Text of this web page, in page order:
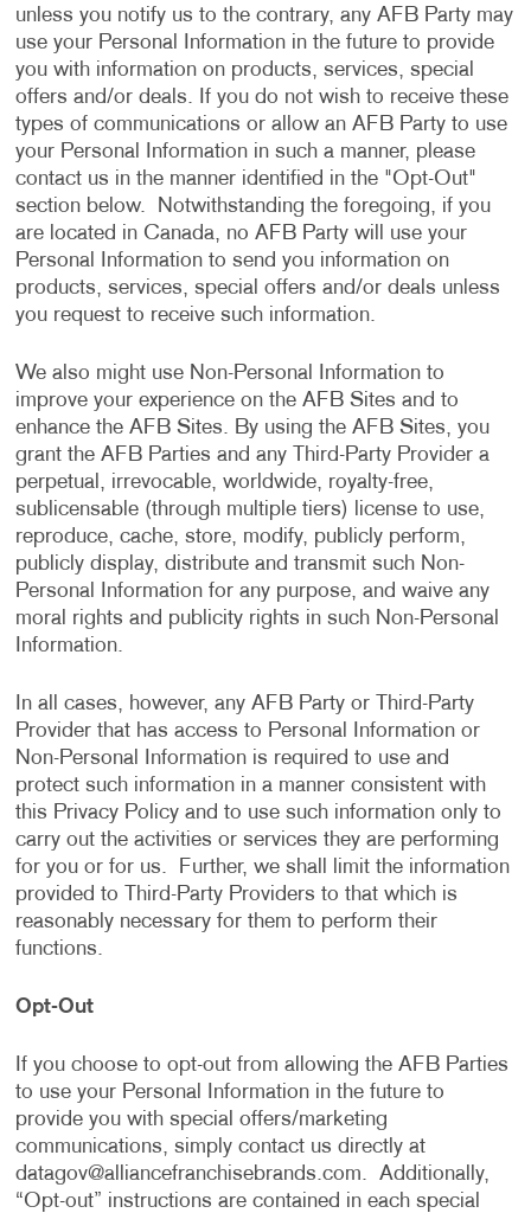
unless you notify us to the contrary, any AFB Party may
use your Personal Information in the future to provide
you with information on products, services, special
offers and/or deals. If you do not wish to receive these
types of communications or allow an AFB Party to use
your Personal Information in such a manner, please
contact us in the manner identified in the "Opt-Out"
section below. Notwithstanding the foregoing, if you
are located in Canada, no AFB Party will use your
Personal Information to send you information on
products, services, special offers and/or deals unless
you request to receive such information.
We also might use Non-Personal Information to
improve your experience on the AFB Sites and to
enhance the AFB Sites. By using the AFB Sites, you
grant the AFB Parties and any Third-Party Provider a
perpetual, irrevocable, worldwide, royalty-free,
sublicensable (through multiple tiers) license to use,
reproduce, cache, store, modify, publicly perform,
publicly display, distribute and transmit such Non-
Personal Information for any purpose, and waive any
moral rights and publicity rights in such Non-Personal
Information.
In all cases, however, any AFB Party or Third-Party
Provider that has access to Personal Information or
Non-Personal Information is required to use and
protect such information in a manner consistent with
this Privacy Policy and to use such information only to
carry out the activities or services they are performing
for you or for us. Further, we shall limit the information
provided to Third-Party Providers to that which is
reasonably necessary for them to perform their
functions.
Opt-Out
If you choose to opt-out from allowing the AFB Parties
to use your Personal Information in the future to
provide you with special offers/marketing
communications, simply contact us directly at
datagov@alliancefranchisebrands.com. Additionally,
“Opt-out” instructions are contained in each special